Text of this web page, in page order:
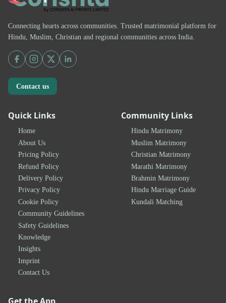
Connecting hearts across communities. Trusted matrimonial platform for
Hindu, Muslim, Christian and regional communities across India.
Contact us
Quick Links
Home
About Us
Pricing Policy
Refund Policy
Delivery Policy
Privacy Policy
Cookie Policy
Community Guidelines
Safety Guidelines
Knowledge
Insights
Imprint
Contact Us
Community Links
Hindu Matrimony
Muslim Matrimony
Christian Matrimony
Marathi Matrimony
Brahmin Matrimony
Hindu Marriage Guide
Kundali Matching
Get the App